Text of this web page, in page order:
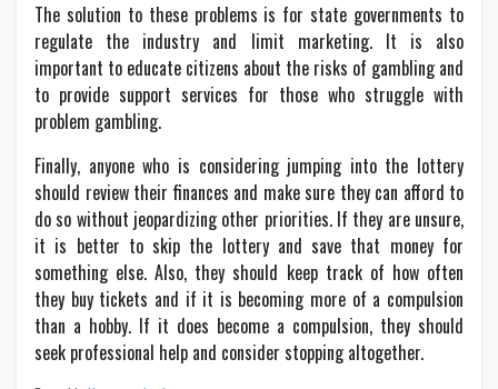
The solution to these problems is for state governments to
regulate the industry and limit marketing. It is also
important to educate citizens about the risks of gambling and
to provide support services for those who struggle with
problem gambling.
Finally, anyone who is considering jumping into the lottery
should review their finances and make sure they can afford to
do so without jeopardizing other priorities. If they are unsure,
it is better to skip the lottery and save that money for
something else. Also, they should keep track of how often
they buy tickets and if it is becoming more of a compulsion
than a hobby. If it does become a compulsion, they should
seek professional help and consider stopping altogether.